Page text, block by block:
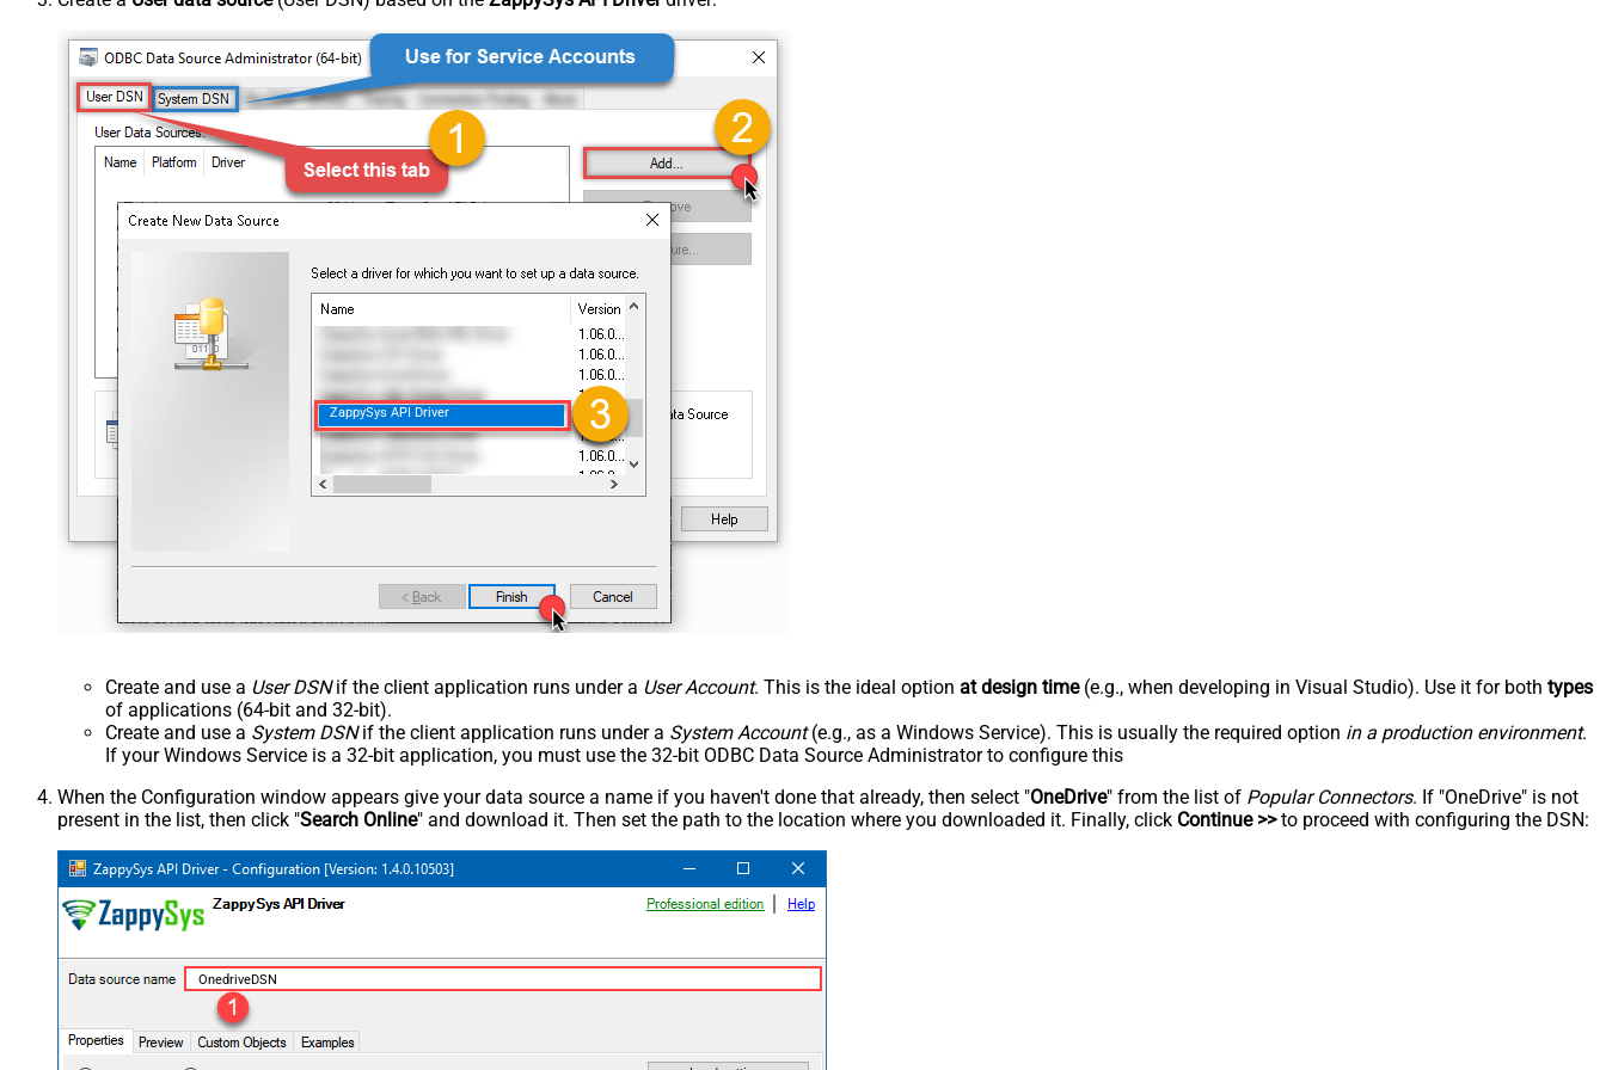
ZappySys API Driver
Create and use a User DSNif the client application runs under a User Account. This is the ideal option at design time(e.g., when developing in Visual Studio). Use it for both types
of applications (64-bit and 32-bit).
Create and use a System DSNif the client application runs under a System Account(e.g., as a Windows Service). This is usually the required option in a production environment.
If your Windows Service is a 32-bit application, you must use the 32-bit ODBC Data Source Administrator to configure this
When the Configuration window appears give your data source a name if you haven't done that already, then select "OneDrive" from the list of Popular Connectors. If "OneDrive" is not
present in the list, then click "Search Online" and download it. Then set the path to the location where you downloaded it. Finally, click Continue >>to proceed with configuring the DSN:
OnedriveDSN